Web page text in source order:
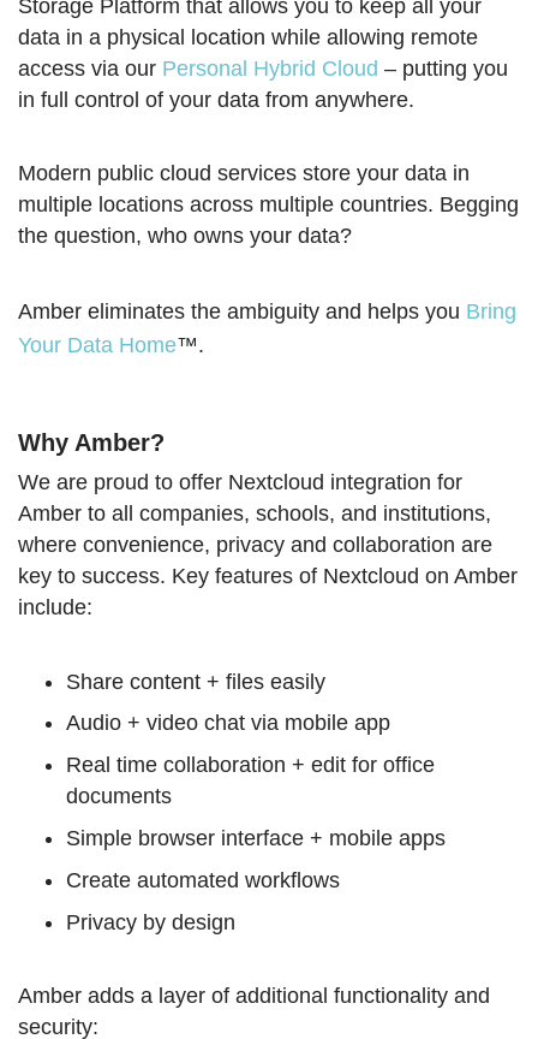
Storage Platform that allows you to keep all your
data in a physical location while allowing remote
access via our Personal Hybrid Cloud – putting you
in full control of your data from anywhere.
Modern public cloud services store your data in
multiple locations across multiple countries. Begging
the question, who owns your data?
Amber eliminates the ambiguity and helps you Bring
Your Data Home™.
Why Amber?
We are proud to offer Nextcloud integration for
Amber to all companies, schools, and institutions,
where convenience, privacy and collaboration are
key to success. Key features of Nextcloud on Amber
include:
Share content + files easily
Audio + video chat via mobile app
Real time collaboration + edit for office
documents
Simple browser interface + mobile apps
Create automated workflows
Privacy by design
Amber adds a layer of additional functionality and
security: